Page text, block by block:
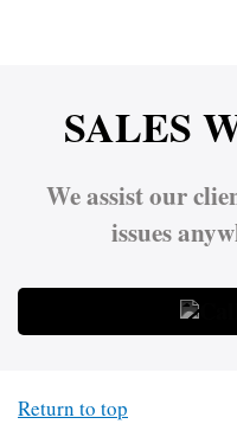
SALES
We assist our
issues
Return to top